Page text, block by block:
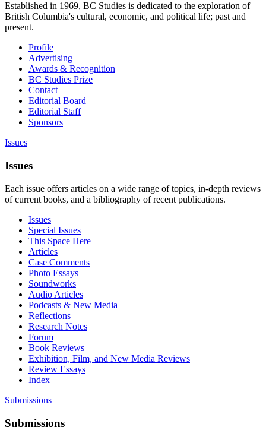
Established in 1969, BC Studies is dedicated to the exploration of
British Columbia's cultural, economic, and political life; past and
present.
Profile
Advertising
Awards & Recognition
BC Studies Prize
Contact
Editorial Board
Editorial Staff
Sponsors
Issues
Issues
Each issue offers articles on a wide range of topics, in-depth reviews
of current books, and a bibliography of recent publications.
Issues
Special Issues
This Space Here
Articles
Case Comments
Photo Essays
Soundworks
Audio Articles
Podcasts & New Media
Reflections
Research Notes
Forum
Book Reviews
Exhibition, Film, and New Media Reviews
Review Essays
Index
Submissions
Submissions